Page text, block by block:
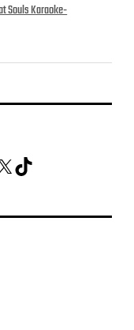
Souls Karaoke-
TikTok